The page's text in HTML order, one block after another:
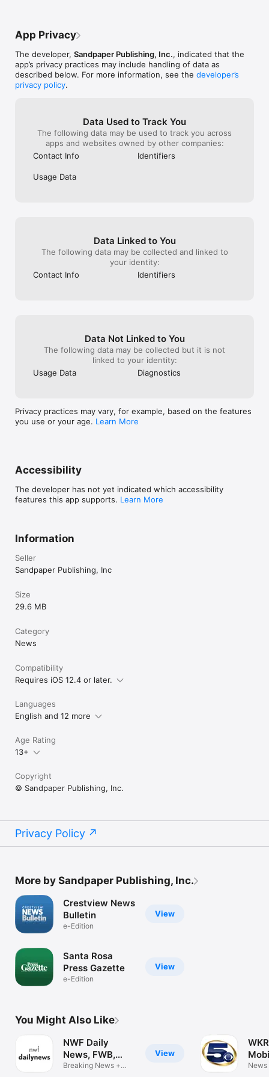
App Privacy
The developer, Sandpaper Publishing, Inc., indicated that the
app’s privacy practices may include handling of data as
described below. For more information, see the developer’s
privacy policy.
Data Used to Track You
The following data may be used to track you across
apps and websites owned by other companies:
Contact Info
Identifiers
Usage Data
Data Linked to You
The following data may be collected and linked to
your identity:
Contact Info
Identifiers
Data Not Linked to You
The following data may be collected but it is not
linked to your identity:
Usage Data
Diagnostics
Privacy practices may vary, for example, based on the features
you use or your age. Learn More
Accessibility
The developer has not yet indicated which accessibility
features this app supports. Learn More
Information
Seller
Sandpaper Publishing, Inc
Size
29.6 MB
Category
News
Compatibility
Requires iOS 12.4 or later.
Languages
English and 12 more
Age Rating
13+
Copyright
© Sandpaper Publishing, Inc.
Privacy Policy
More by Sandpaper Publishing, Inc.
View
Crestview News
Bulletin
e-Edition
View
Santa Rosa
Press Gazette
e-Edition
You Might Also Like
View
NWF Daily
News, FWB,
Florida
Breaking News +
News